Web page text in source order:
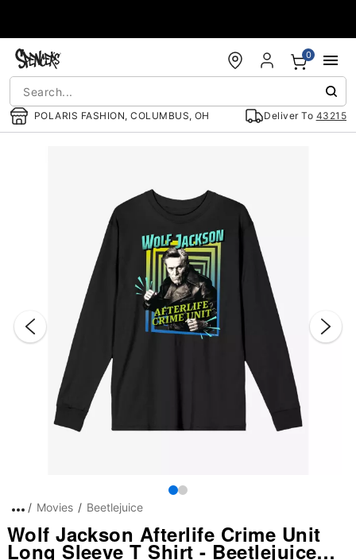
POLARIS FASHION, COLUMBUS, OH Deliver To 43215
0
Movies Beetlejuice
Wolf Jackson Afterlife Crime Unit
Long Sleeve T Shirt - Beetlejuice